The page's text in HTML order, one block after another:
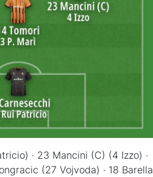
· 23 Mancini (C) (4 Izzo) ·
(27 Vojvoda) · 18 Barella